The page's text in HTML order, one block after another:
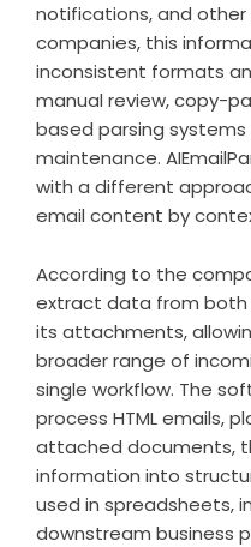
notifications, and other
companies, this
inconsistent formats
manual review, copy-
based parsing
maintenance.
with a different
email content by
According to the
extract data from both
its attachments,
broader range of
single workflow. The
process HTML emails,
attached documents,
information into
used in spreadsheets,
downstream business